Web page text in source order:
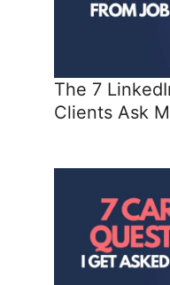
The 7
Clients Ask